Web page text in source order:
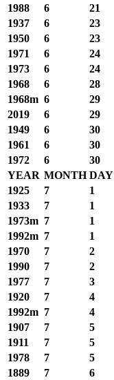
1988
6 21
1937
6 23
1950
6 23
1971
6 24
1973
6 24
1968
6 28
1968m 6 29
2019
6 29
1949
6 30
1961
6 30
1972
6 30
YEAR MONTH DAY
1925
7 1
1933
7 1
1973m 7 1
1992m 7 1
1970
7 2
1990
7 2
1977
7 3
1920
7 4
1992m 7 4
1907
7 5
1911
7 5
1978
7 5
1889
7 6